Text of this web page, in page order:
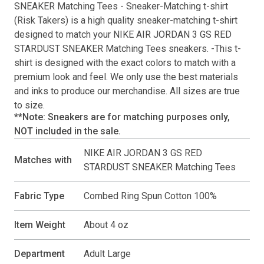
SNEAKER Matching Tees - Sneaker-Matching t-shirt
( Risk Takers) is a high quality sneaker-matching t-shirt
designed to match your NIKE AIR JORDAN 3 GS RED
STARDUST SNEAKER Matching Tees sneakers. -This t-
shirt is designed with the exact colors to match with a
premium look and feel. We only use the best materials
and inks to produce our merchandise. All sizes are true
to size.
**Note: Sneakers are for matching purposes only,
NOT included in the sale.
Matches with
NIKE AIR JORDAN 3 GS RED
STARDUST SNEAKER Matching Tees
Fabric Type Combed Ring Spun Cotton 100%
Item Weight About 4 oz
Department Adult Large